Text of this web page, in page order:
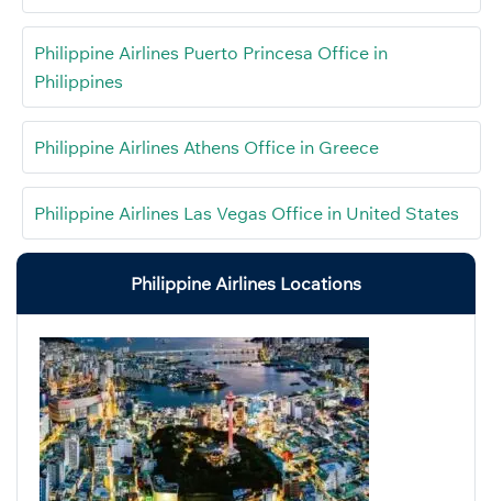
Philippine Airlines Puerto Princesa Office in
Philippines
Philippine Airlines Athens Office in Greece
Philippine Airlines Las Vegas Office in United States
Philippine Airlines Locations